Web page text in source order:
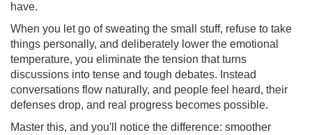
have.
When you let go of sweating the small stuff, refuse to take
things personally, and deliberately lower the emotional
temperature, you eliminate the tension that turns
discussions into tense and tough debates. Instead
conversations flow naturally, and people feel heard, their
defenses drop, and real progress becomes possible.
Master this, and you'll notice the difference: smoother